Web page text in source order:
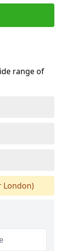
range of
London)